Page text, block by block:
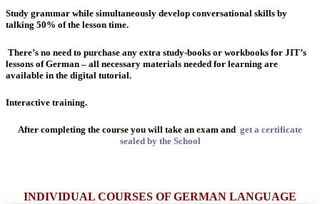
Study grammar while simultaneously develop conversational skills by
talking 50% of the lesson time.
There’s no need to purchase any extra study-books or workbooks for JIT’s
lessons of German – all necessary materials needed for learning are
available in the digital tutorial.
Interactive training.
After completing the course you will take an exam and get a certificate
sealed by the School
INDIVIDUAL COURSES OF GERMAN LANGUAGE